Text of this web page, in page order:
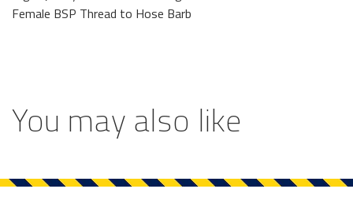
Female BSP Thread to Hose Barb
You may also like